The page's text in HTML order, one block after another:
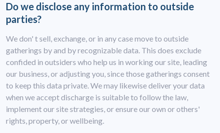
Do we disclose any information to outside
parties?
We don' t sell, exchange, or in any case move to outside
gatherings by and by recognizable data. This does exclude
confided in outsiders who help us in working our site, leading
our business, or adjusting you, since those gatherings consent
to keep this data private. We may likewise deliver your data
when we accept discharge is suitable to follow the law,
implement our site strategies, or ensure our own or others'
rights, property, or wellbeing.